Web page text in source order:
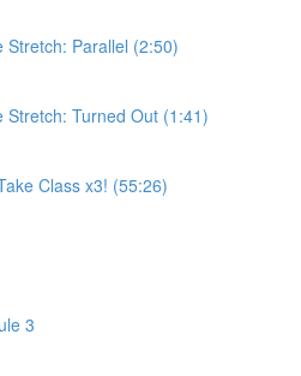
Stretch: Parallel (2:50)
Stretch: Turned Out (1:41)
Class x3! (55:26)
3